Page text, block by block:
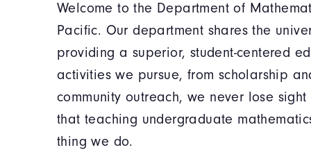
Welcome to the Department of
Pacific. Our department shares the
providing a superior, student-centered
activities we pursue, from scholarship
community outreach, we never lose
that teaching undergraduate
thing we do.